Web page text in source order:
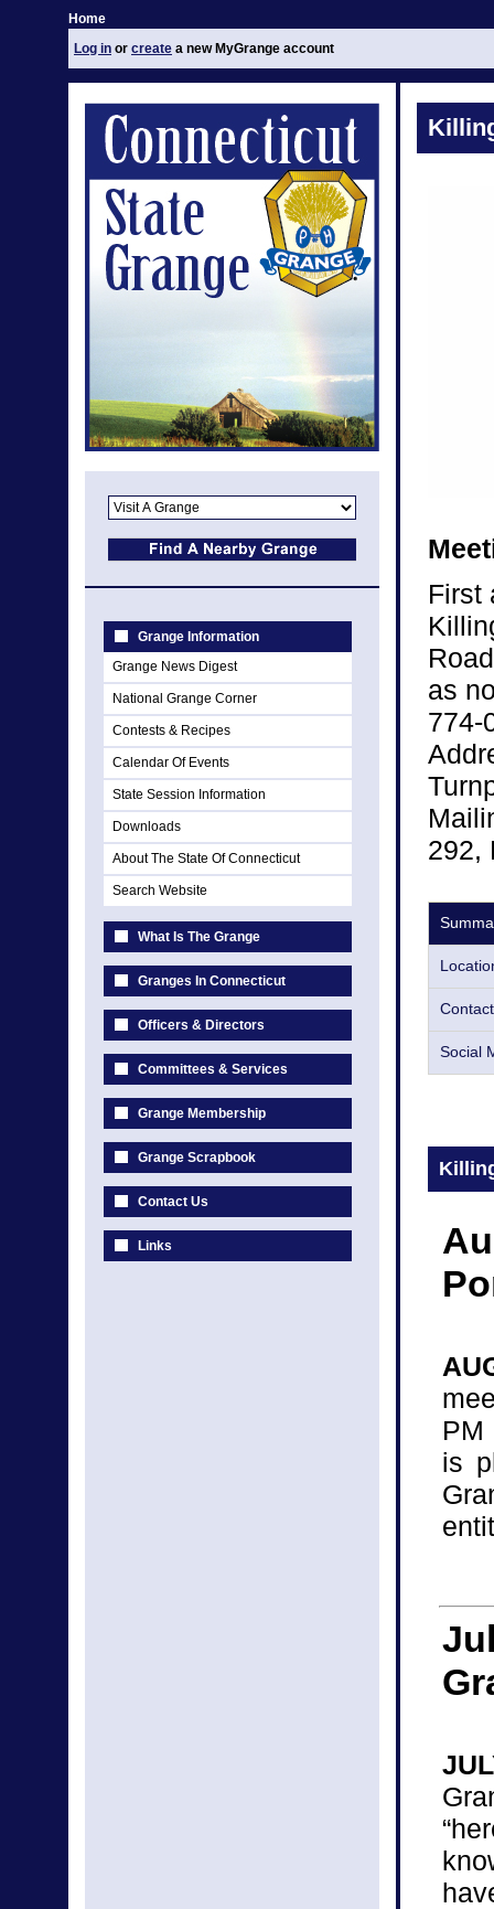
Home
Log in or create a new MyGrange account
Grange Information
Grange News Digest
National Grange Corner
Contests & Recipes
Calendar Of Events
State Session Information
Downloads
About The State Of Connecticut
Search Website
What Is The Grange
Granges In Connecticut
Officers & Directors
Committees & Services
Grange Membership
Grange Scrapbook
Contact Us
Links
First
as
774-
292,
Contact
Social
PM
is